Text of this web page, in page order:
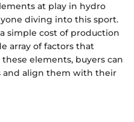
at play in hydro
diving into this sport.
simple cost of production
array of factors that
elements, buyers can
and align them with their